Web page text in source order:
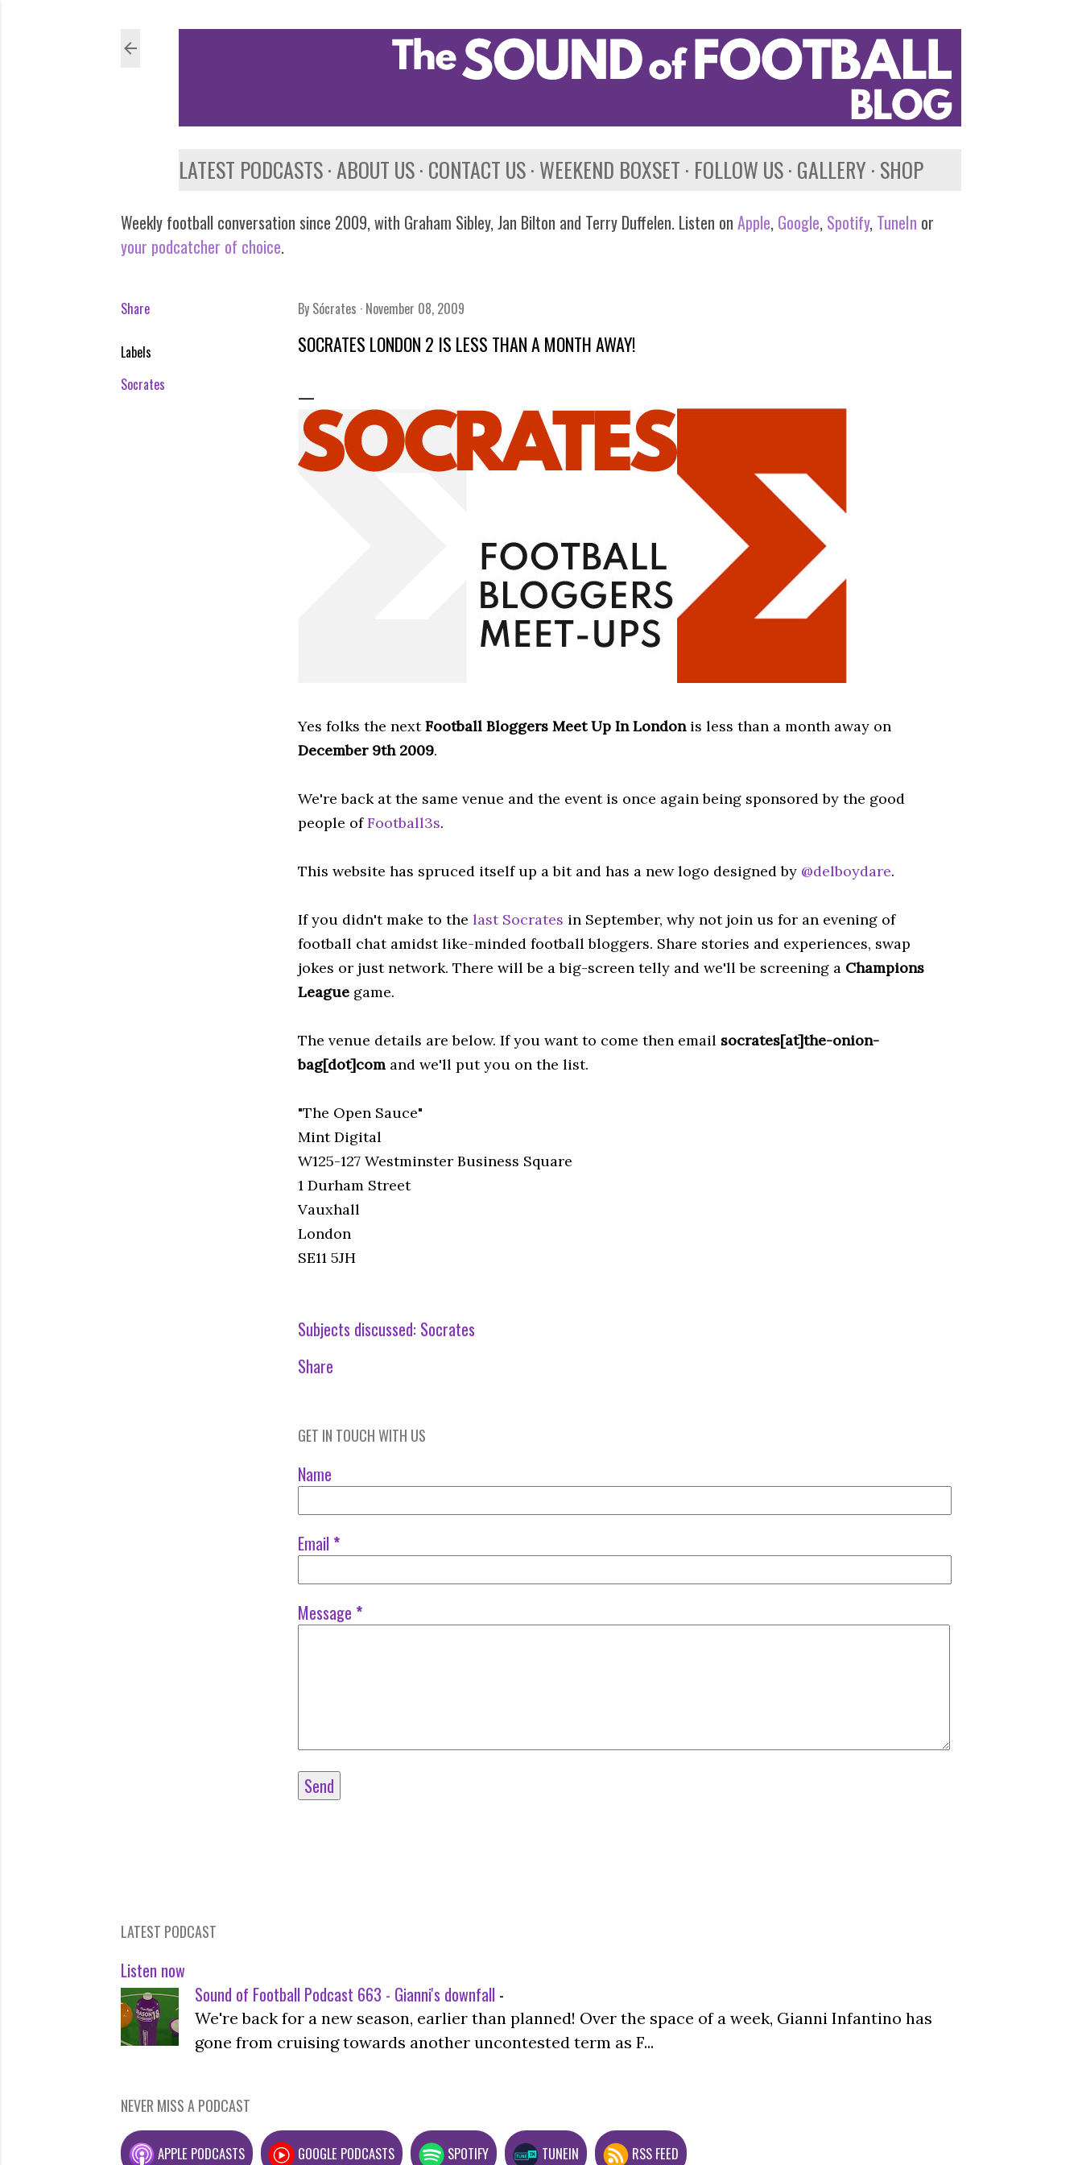
LATEST PODCASTS ABOUT US CONTACT US WEEKEND BOXSET FOLLOW US GALLERY SHOP
Weekly football conversation since 2009, with Graham Sibley, Jan Bilton and Terry Duffelen. Listen on Apple, Google, Spotify, TuneIn or
your podcatcher of choice.
Share
Labels
Socrates
By Sócrates November 08, 2009
SOCRATES LONDON 2 IS LESS THAN A MONTH AWAY!
Yes folks the nextFootball Bloggers Meet Up In Londonis less than a month away on
December 9th2009.
We're back at the same venue and the event is once again being sponsored by the good
people ofFootball3s.
This website has spruced itself up a bit and has a new logo designed by @delboydare.
If you didn't make to the last Socrates in September, why not join us for an evening of
football chat amidst like-minded football bloggers. Share stories and experiences, swap
jokes or just network. There will be a big-screen telly and we'll be screening a Champions
League game.
The venue details are below. If you want to come then email socrates[at]the-onion-
bag[dot]com and we'll put you on the list.
"The Open Sauce"
Mint Digital
W125-127 Westminster Business Square
1 Durham Street
Vauxhall
London
SE11 5JH
Subjects discussed: Socrates
Share
GET IN TOUCH WITH US
Name
Email *
Message *
LATEST PODCAST
Listen now
Sound of Football Podcast 663 - Gianni's downfall -
We're back for a new season, earlier than planned! Over the space of a week, Gianni Infantino has
gone from cruising towards another uncontested term as F...
NEVER MISS A PODCAST
APPLE PODCASTS GOOGLE PODCASTS SPOTIFY TUNEIN RSS FEED